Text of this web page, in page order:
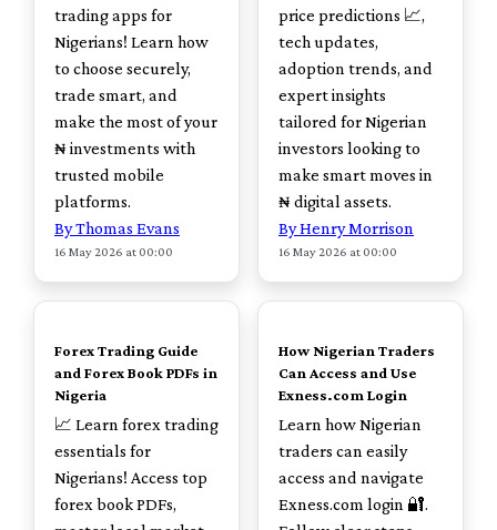
trading apps for
Nigerians! Learn how
to choose securely,
trade smart, and
make the most of your
₦ investments with
trusted mobile
platforms.
By Thomas Evans
16 May 2026 at 00:00
price predictions 📈,
tech updates,
adoption trends, and
expert insights
tailored for Nigerian
investors looking to
make smart moves in
₦ digital assets.
By Henry Morrison
16 May 2026 at 00:00
TOP
Forex Trading Guide
and Forex Book PDFs in
Nigeria
📈 Learn forex trading
essentials for
Nigerians! Access top
forex book PDFs,
TOP
How Nigerian Traders
Can Access and Use
Exness.com Login
Learn how Nigerian
traders can easily
access and navigate
Exness.com login 🔐.